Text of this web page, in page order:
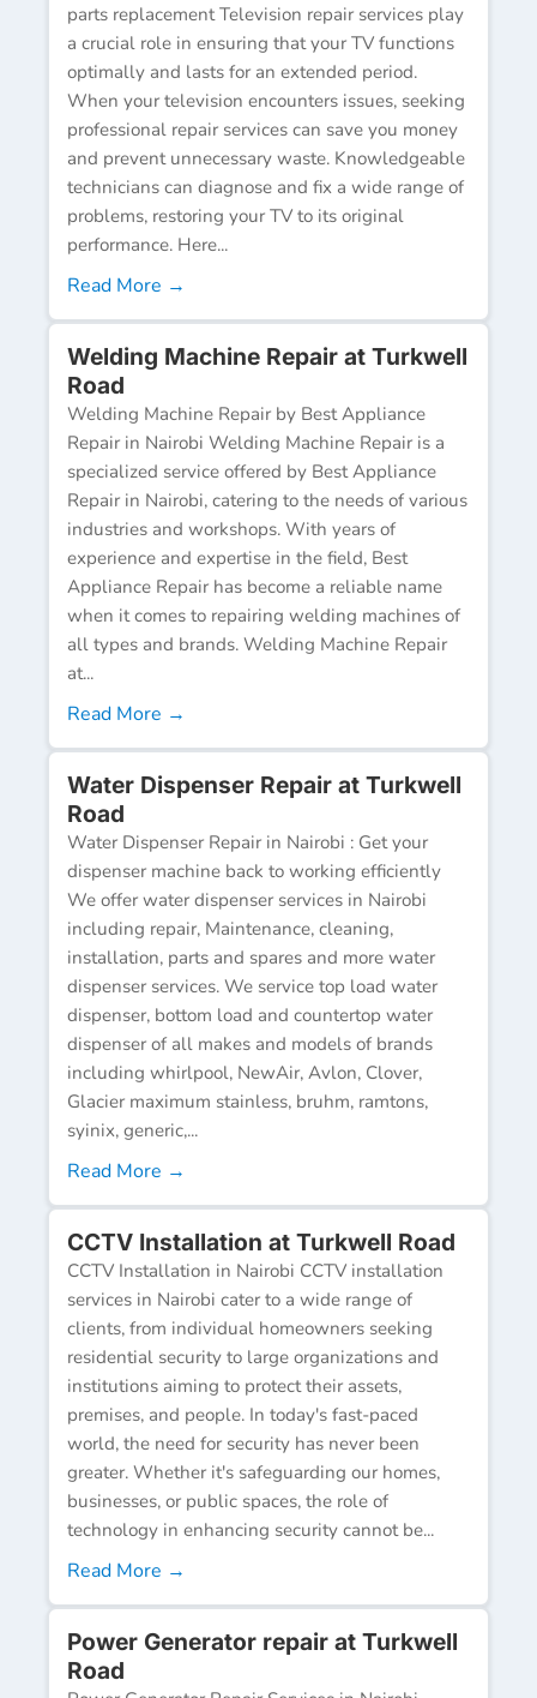
parts replacement Television repair services play
a crucial role in ensuring that your TV functions
optimally and lasts for an extended period.
When your television encounters issues, seeking
professional repair services can save you money
and prevent unnecessary waste. Knowledgeable
technicians can diagnose and fix a wide range of
problems, restoring your TV to its original
performance. Here...
Read More →
Welding Machine Repair at Turkwell
Road
Welding Machine Repair by Best Appliance
Repair in Nairobi Welding Machine Repair is a
specialized service offered by Best Appliance
Repair in Nairobi, catering to the needs of various
industries and workshops. With years of
experience and expertise in the field, Best
Appliance Repair has become a reliable name
when it comes to repairing welding machines of
all types and brands. Welding Machine Repair
at...
Read More →
Water Dispenser Repair at Turkwell
Road
Water Dispenser Repair in Nairobi : Get your
dispenser machine back to working efficiently
We offer water dispenser services in Nairobi
including repair, Maintenance, cleaning,
installation, parts and spares and more water
dispenser services. We service top load water
dispenser, bottom load and countertop water
dispenser of all makes and models of brands
including whirlpool, NewAir, Avlon, Clover,
Glacier maximum stainless, bruhm, ramtons,
syinix, generic,...
Read More →
CCTV Installation at Turkwell Road
CCTV Installation in Nairobi CCTV installation
services in Nairobi cater to a wide range of
clients, from individual homeowners seeking
residential security to large organizations and
institutions aiming to protect their assets,
premises, and people. In today's fast-paced
world, the need for security has never been
greater. Whether it's safeguarding our homes,
businesses, or public spaces, the role of
technology in enhancing security cannot be...
Read More →
Power Generator repair at Turkwell
Road